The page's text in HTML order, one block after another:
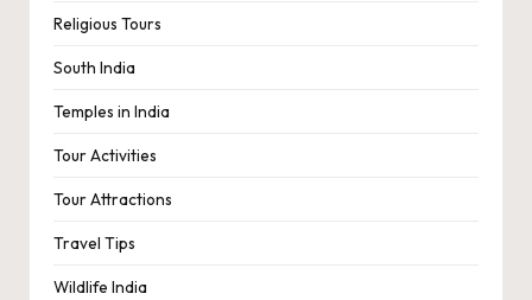
Religious Tours
South India
Temples in India
Tour Activities
Tour Attractions
Travel Tips
Wildlife India